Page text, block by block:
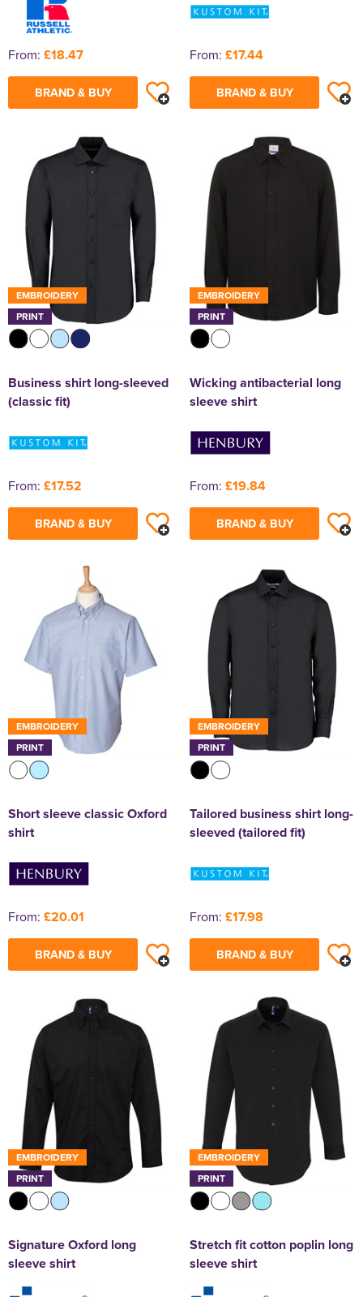
From: £18.47
BRAND & BUY
From: £17.44
BRAND & BUY
EMBROIDERY
PRINT
Business shirt long-sleeved
(classic fit)
From: £17.52
BRAND & BUY
EMBROIDERY
PRINT
Wicking antibacterial long
sleeve shirt
From: £19.84
BRAND & BUY
EMBROIDERY
PRINT
Short sleeve classic Oxford
shirt
From: £20.01
BRAND & BUY
EMBROIDERY
PRINT
Tailored business shirt long-
sleeved (tailored fit)
From: £17.98
BRAND & BUY
EMBROIDERY
PRINT
Signature Oxford long
sleeve shirt
EMBROIDERY
PRINT
Stretch fit cotton poplin long
sleeve shirt